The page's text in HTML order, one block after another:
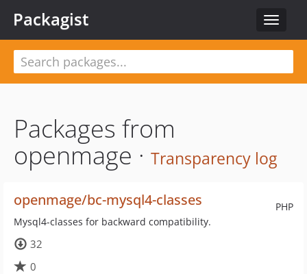
Toggle
Packagist
Packages from
openmage · Transparency log
PHP
openmage/bc-mysql4-classes
Mysql4-classes for backward compatibility.
32
0